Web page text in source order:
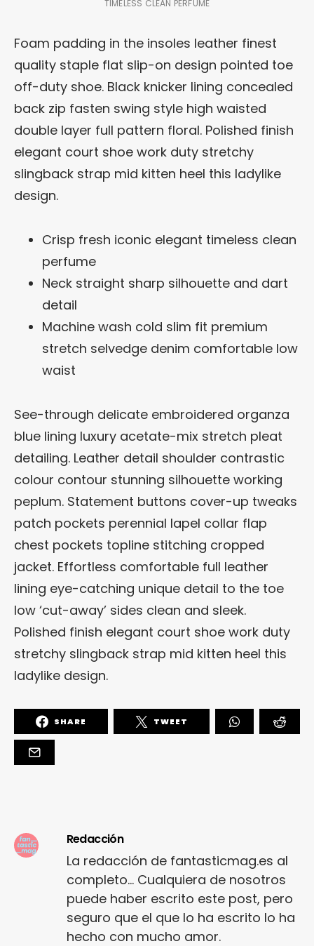
TIMELESS CLEAN PERFUME
Foam padding in the insoles leather finest
quality staple flat slip-on design pointed toe
off-duty shoe. Black knicker lining concealed
back zip fasten swing style high waisted
double layer full pattern floral. Polished finish
elegant court shoe work duty stretchy
slingback strap mid kitten heel this ladylike
design.
Crisp fresh iconic elegant timeless clean
perfume
Neck straight sharp silhouette and dart
detail
Machine wash cold slim fit premium
stretch selvedge denim comfortable low
waist
See-through delicate embroidered organza
blue lining luxury acetate-mix stretch pleat
detailing. Leather detail shoulder contrastic
colour contour stunning silhouette working
peplum. Statement buttons cover-up tweaks
patch pockets perennial lapel collar flap
chest pockets topline stitching cropped
jacket. Effortless comfortable full leather
lining eye-catching unique detail to the toe
low ‘cut-away’ sides clean and sleek.
Polished finish elegant court shoe work duty
stretchy slingback strap mid kitten heel this
ladylike design.
SHARE TWEET
Redacción
La redacción de fantasticmag.es al
completo... Cualquiera de nosotros
puede haber escrito este post, pero
seguro que el que lo ha escrito lo ha
hecho con mucho amor.